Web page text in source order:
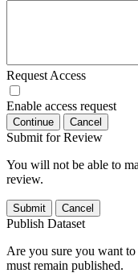
Request Access
Enable access request
Continue Cancel
Submit for Review
You will not be able to
review.
Submit Cancel
Publish Dataset
Are you sure you want
must remain published.